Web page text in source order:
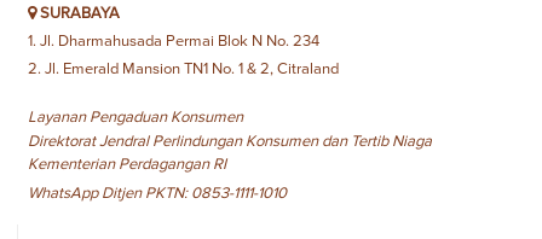
SURABAYA
1. Jl. Dharmahusada Permai Blok N No. 234
2. Jl. Emerald Mansion TN1 No. 1 & 2, Citraland
Layanan Pengaduan Konsumen
Direktorat Jendral Perlindungan Konsumen dan Tertib Niaga
Kementerian Perdagangan RI
WhatsApp Ditjen PKTN: 0853-1111-1010